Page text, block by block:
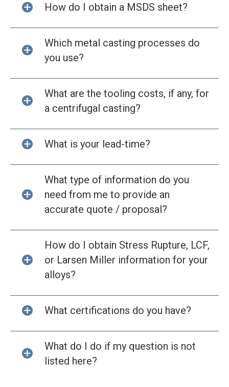
How do I obtain a MSDS sheet?
Which metal casting processes do
you use?
What are the tooling costs, if any, for
a centrifugal casting?
What is your lead-time?
What type of information do you
need from me to provide an
accurate quote / proposal?
How do I obtain Stress Rupture, LCF,
or Larsen Miller information for your
alloys?
What certifications do you have?
What do I do if my question is not
listed here?